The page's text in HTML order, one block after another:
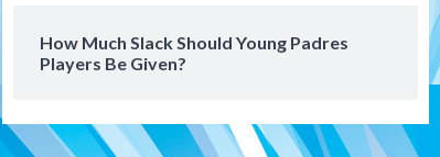
How Much Slack Should Young Padres
Players Be Given?
1
Uncategorized